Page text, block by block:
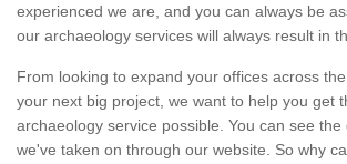
experienced we are, and you can always be
our archaeology services will always result in
From looking to expand your offices across
your next big project, we want to help you get
archaeology service possible. You can see the
we've taken on through our website. So why